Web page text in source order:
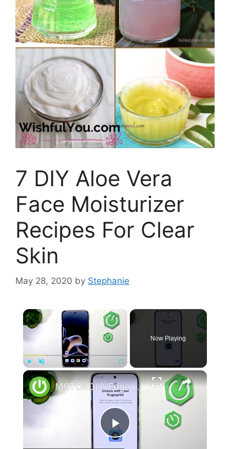
7 DIY Aloe Vera
Face Moisturizer
Recipes For Clear
Skin
May 28, 2020 by Stephanie
Unmute Fullscreen
Now Playing
×
P
MOTOROLA Edge 70 Pro – How to Set Up Fingerprint & Face Unlock